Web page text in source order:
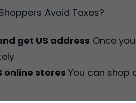
Avoid Taxes?
get US address Once
online stores You can shop